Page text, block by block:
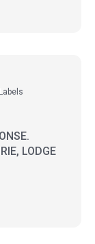
LODGE